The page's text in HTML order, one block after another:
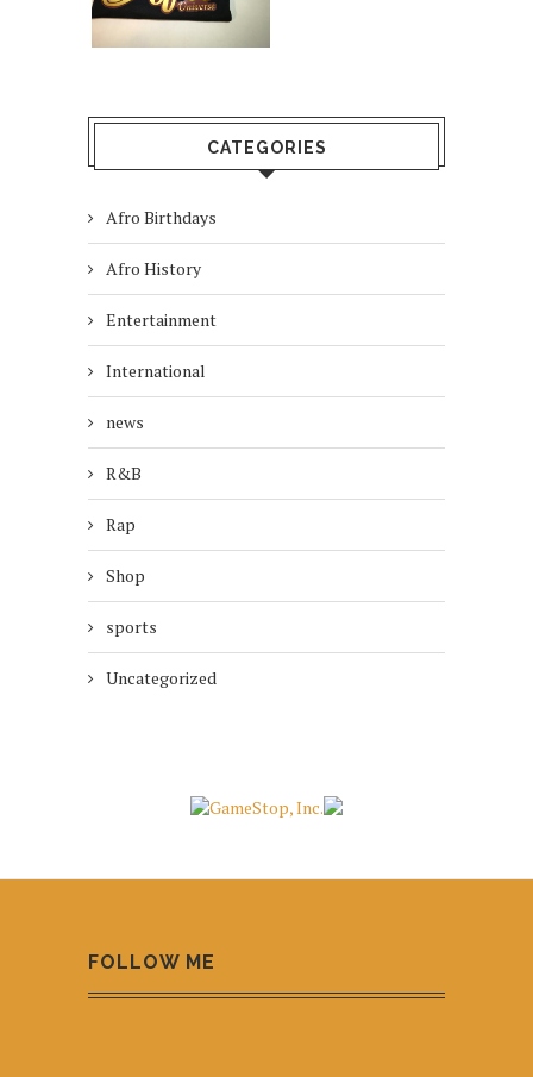
CATEGORIES
Afro Birthdays
Afro History
Entertainment
International
news
R&B
Rap
Shop
sports
Uncategorized
FOLLOW ME